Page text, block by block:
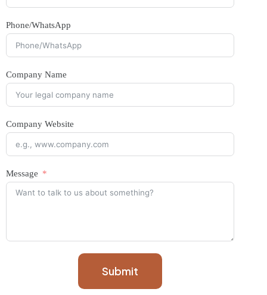
Phone/WhatsApp
Company Name
Company Website
Message
Submit